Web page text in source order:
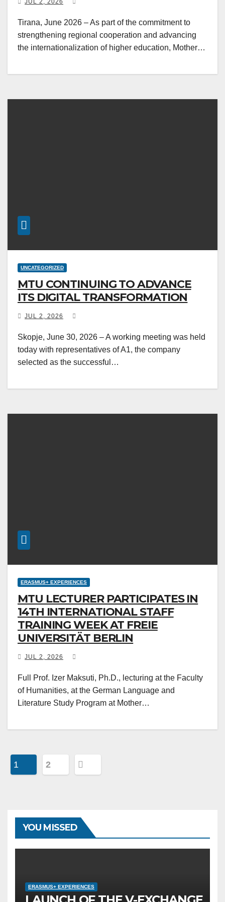
JUL 2, 2026
Tirana, June 2026 – As part of the commitment to
strengthening regional cooperation and advancing
the internationalization of higher education, Mother…
UNCATEGORIZED
MTU CONTINUING TO ADVANCE
ITS DIGITAL TRANSFORMATION
JUL 2, 2026
Skopje, June 30, 2026 – A working meeting was held
today with representatives of A1, the company
selected as the successful…
ERASMUS+ EXPERIENCES
MTU LECTURER PARTICIPATES IN
14TH INTERNATIONAL STAFF
TRAINING WEEK AT FREIE
UNIVERSITÄT BERLIN
JUL 2, 2026
Full Prof. Izer Maksuti, Ph.D., lecturing at the Faculty
of Humanities, at the German Language and
Literature Study Program at Mother…
Posts
1 2
YOU MISSED
ERASMUS+ EXPERIENCES